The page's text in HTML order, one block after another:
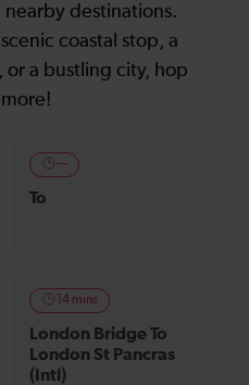
destinations.
coastal stop, a
a bustling city, hop
—
To
14 mins
London Bridge To
London St Pancras
(Intl)